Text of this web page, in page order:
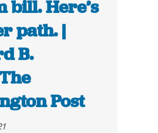
bill. Here’s
path. |
B.
Post